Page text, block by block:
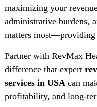
maximizing your
administrative burdens,
matters most—providing
Partner with RevMax
difference that expert
services in USA can
profitability, and long-